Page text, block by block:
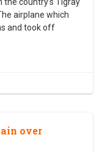
airplane which
and took off
over